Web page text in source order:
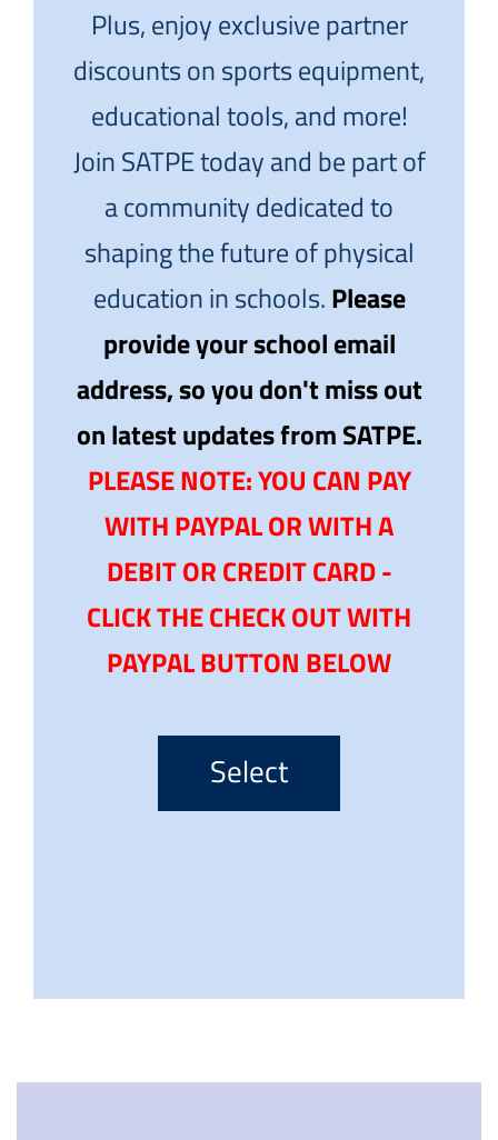
Plus, enjoy exclusive partner
discounts on sports equipment,
educational tools, and more!
Join SATPE today and be part of
a community dedicated to
shaping the future of physical
education in schools.Please
provide your school email
address, so you don't miss out
on latest updates from SATPE.
PLEASE NOTE: YOU CAN PAY
WITH PAYPAL OR WITH A
DEBIT OR CREDIT CARD -
CLICK THE CHECK OUT WITH
PAYPAL BUTTON BELOW
Select